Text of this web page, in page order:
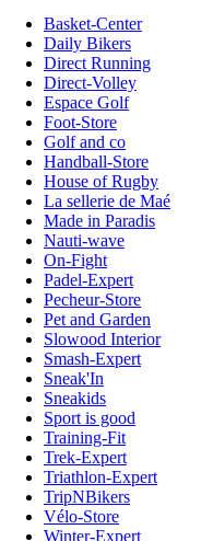
Basket-Center
Daily Bikers
Direct Running
Direct-Volley
Espace Golf
Foot-Store
Golf and co
Handball-Store
House of Rugby
La sellerie de Maé
Made in Paradis
Nauti-wave
On-Fight
Padel-Expert
Pecheur-Store
Pet and Garden
Slowood Interior
Smash-Expert
Sneak'In
Sneakids
Sport is good
Training-Fit
Trek-Expert
Triathlon-Expert
TripNBikers
Vélo-Store
Winter-Expert